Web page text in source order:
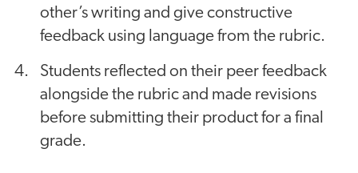
other’s writing and give constructive
feedback using language from the rubric.
Students reflected on their peer feedback
alongside the rubric and made revisions
before submitting their product for a final
grade.